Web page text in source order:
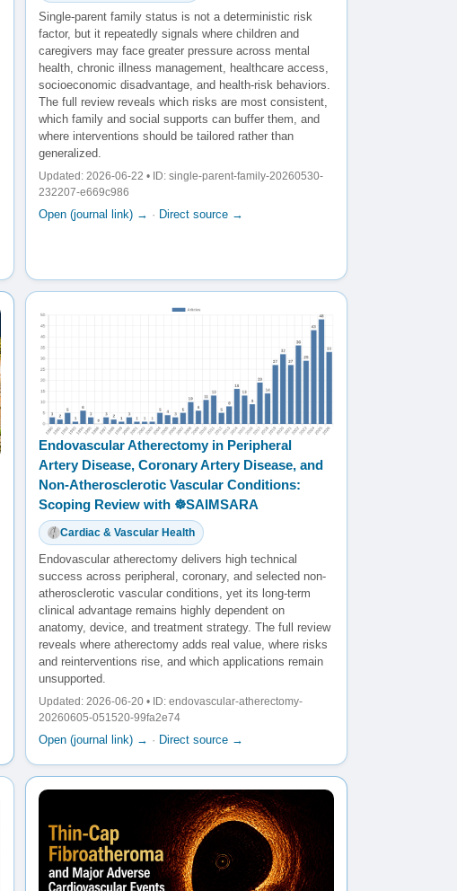
Single-parent family status is not a deterministic risk
factor, but it repeatedly signals where children and
caregivers may face greater pressure across mental
health, chronic illness management, healthcare access,
socioeconomic disadvantage, and health-risk behaviors.
The full review reveals which risks are most consistent,
which family and social supports can buffer them, and
where interventions should be tailored rather than
generalized.
Updated: 2026-06-22 • ID: single-parent-family-20260530-
232207-e669c986
Open (journal link) → · Direct source →
Endovascular Atherectomy in Peripheral
Artery Disease, Coronary Artery Disease, and
Non-Atherosclerotic Vascular Conditions:
Scoping Review with ☸️SAIMSARA
Cardiac & Vascular Health
Endovascular atherectomy delivers high technical
success across peripheral, coronary, and selected non-
atherosclerotic vascular conditions, yet its long-term
clinical advantage remains highly dependent on
anatomy, device, and treatment strategy. The full review
reveals where atherectomy adds real value, where risks
and reinterventions rise, and which applications remain
unsupported.
Updated: 2026-06-20 • ID: endovascular-atherectomy-
20260605-051520-99fa2e74
Open (journal link) → · Direct source →